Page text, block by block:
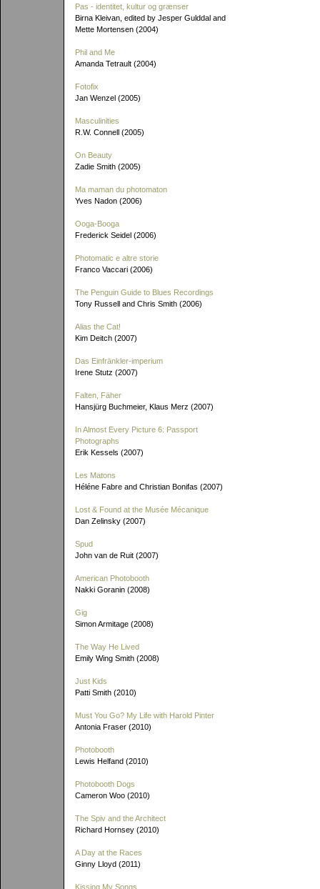
Pas - identitet, kultur og grænser
Birna Kleivan, edited by Jesper Gulddal and
Mette Mortensen (2004)
Phil and Me
Amanda Tetrault (2004)
Fotofix
Jan Wenzel (2005)
Masculinities
R.W. Connell (2005)
On Beauty
Zadie Smith (2005)
Ma maman du photomaton
Yves Nadon (2006)
Ooga-Booga
Frederick Seidel (2006)
Photomatic e altre storie
Franco Vaccari (2006)
The Penguin Guide to Blues Recordings
Tony Russell and Chris Smith (2006)
Alias the Cat!
Kim Deitch (2007)
Das Einfränkler-imperium
Irene Stutz (2007)
Falten, Fäher
Hansjürg Buchmeier, Klaus Merz (2007)
In Almost Every Picture 6: Passport
Photographs
Erik Kessels (2007)
Les Matons
Héléne Fabre and Christian Bonifas (2007)
Lost & Found at the Musée Mécanique
Dan Zelinsky (2007)
Spud
John van de Ruit (2007)
American Photobooth
Nakki Goranin (2008)
Gig
Simon Armitage (2008)
The Way He Lived
Emily Wing Smith (2008)
Just Kids
Patti Smith (2010)
Must You Go? My Life with Harold Pinter
Antonia Fraser (2010)
Photobooth
Lewis Helfand (2010)
Photobooth Dogs
Cameron Woo (2010)
The Spiv and the Architect
Richard Hornsey (2010)
A Day at the Races
Ginny Lloyd (2011)
Kissing My Songs